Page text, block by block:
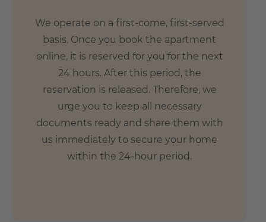
We operate on a first-come, first-served
basis. Once you book the apartment
online, it is reserved for you for the next
24 hours. After this period, the
reservation is released. Therefore, we
urge you to keep all necessary
documents ready and share them with
us immediately to secure your home
within the 24-hour period.